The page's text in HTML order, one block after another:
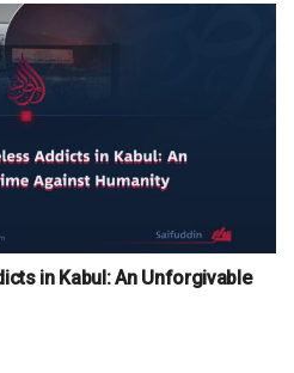
in Kabul: An Unforgivable